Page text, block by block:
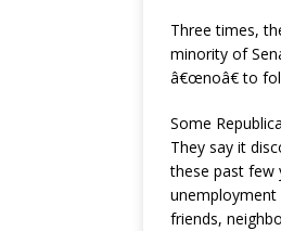
Three times,
minority of
â€œnoâ€ to
Some
They say it
these past few
friends,